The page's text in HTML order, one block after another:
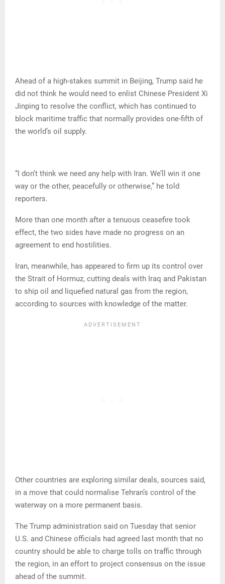
Ahead of a high-stakes summit in Beijing, Trump said he
did not think he would need to enlist Chinese President Xi
Jinping to resolve the conflict, which has continued to
block maritime traffic that normally provides one-fifth of
the world’s oil supply.
“I don’t think we need any help with Iran. We’ll win it one
way or the other, peacefully or otherwise,” he told
reporters.
More than one month after a tenuous ceasefire took
effect, the two sides have made no progress on an
agreement to end hostilities.
Iran, meanwhile, has appeared to firm up its control over
the Strait of Hormuz, cutting deals with Iraq and Pakistan
to ship oil and liquefied natural gas from the region,
according to sources with knowledge of the matter.
Other countries are exploring similar deals, sources said,
in a move that could normalise Tehran’s control of the
waterway on a more permanent basis.
The Trump administration said on Tuesday that senior
U.S. and Chinese officials had agreed last month that no
country should be able to charge tolls on traffic through
the region, in an effort to project consensus on the issue
ahead of the summit.